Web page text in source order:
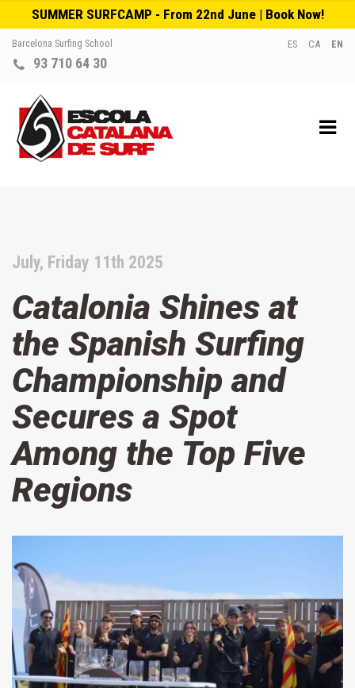
SUMMER SURFCAMP - From 22nd June | Book Now!
Barcelona Surfing School
93 710 64 30
ES CA EN
July, Friday 11th 2025
Catalonia Shines at
the Spanish Surfing
Championship and
Secures a Spot
Among the Top Five
Regions